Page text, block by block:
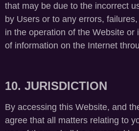
that may be due to the incorrect
by Users or to any errors,
in the operation of the Website or
of information on the Internet
10. JURISDICTION
By accessing this Website, and
agree that all matters relating to